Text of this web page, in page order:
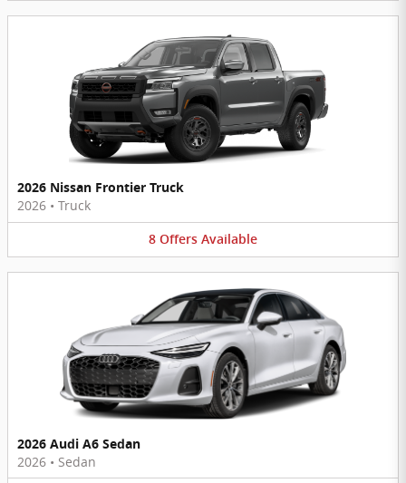
2026 Nissan Frontier Truck
2026 • Truck
8 Offers Available
2026 Audi A6 Sedan
2026 • Sedan